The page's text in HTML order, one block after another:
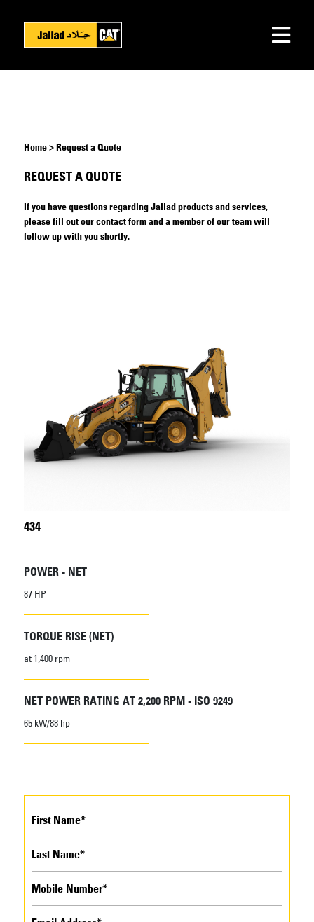
Home > Request a Quote
REQUEST A QUOTE
If you have questions regarding Jallad products and services,
please fill out our contact form and a member of our team will
follow up with you shortly.
434
POWER - NET
87 HP
TORQUE RISE (NET)
at 1,400 rpm
NET POWER RATING AT 2,200 RPM - ISO 9249
65 kW/88 hp